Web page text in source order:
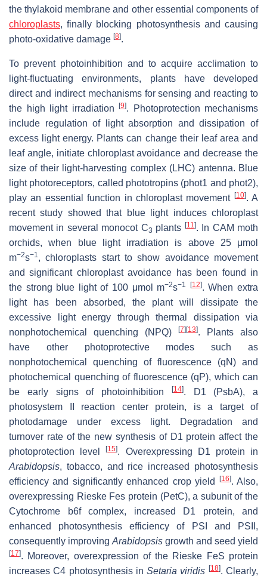
the thylakoid membrane and other essential components of
chloroplasts, finally blocking photosynthesis and causing
photo-oxidative damage [8].
To prevent photoinhibition and to acquire acclimation to
light-fluctuating environments, plants have developed
direct and indirect mechanisms for sensing and reacting to
the high light irradiation
[9]. Photoprotection mechanisms
include regulation of light absorption and dissipation of
excess light energy. Plants can change their leaf area and
leaf angle, initiate chloroplast avoidance and decrease the
size of their light-harvesting complex (LHC) antenna. Blue
light photoreceptors, called phototropins (phot1 and phot2),
play an essential function in chloroplast movement [10]. A
recent study showed that blue light induces chloroplast
movement in several monocot C3 plants [11]. In CAM moth
orchids, when blue light irradiation is above 25 μmol
m−2s−1, chloroplasts start to show avoidance movement
and significant chloroplast avoidance has been found in
the strong blue light of 100 μmol m−2s−1 [12]. When extra
light has been absorbed, the plant will dissipate the
excessive light energy through thermal dissipation via
nonphotochemical quenching (NPQ)
[7] [13]. Plants also
have other photoprotective modes such as
nonphotochemical quenching of fluorescence (qN) and
photochemical quenching of fluorescence (qP), which can
be early signs of photoinhibition
[14]. D1 (PsbA), a
photosystem II reaction center protein, is a target of
photodamage under excess light. Degradation and
turnover rate of the new synthesis of D1 protein affect the
photoprotection level[15]. Overexpressing D1 protein in
Arabidopsis, tobacco, and rice increased photosynthesis
efficiency and significantly enhanced crop yield
[16]. Also,
overexpressing Rieske Fes protein (PetC), a subunit of the
Cytochrome b6f complex, increased D1 protein, and
enhanced photosynthesis efficiency of PSI and PSII,
consequently improving Arabidopsis growth and seed yield
[17]. Moreover, overexpression of the Rieske FeS protein
increases C4 photosynthesis inSetaria viridis [18]. Clearly,